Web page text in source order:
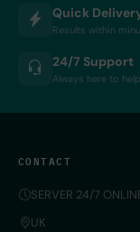
Quick
Results within
24/7 Support
Always here to
CONTACT
SERVER 24/7
UK